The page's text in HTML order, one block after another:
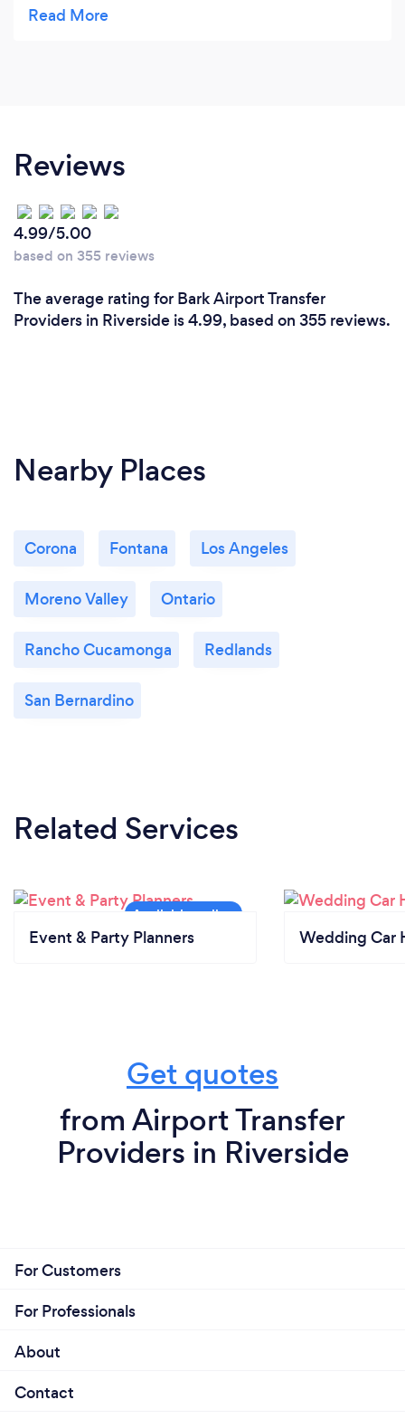
patience thank ur so much for making my day a
Reviews
4.99/5.00
based on 355 reviews
The average rating for Bark Airport Transfer
Providers in Riverside is 4.99, based on 355 reviews.
Nearby Places
Corona Fontana Los Angeles
Moreno Valley Ontario
Rancho Cucamonga Redlands
San Bernardino
Related Services
Event & Party Planners Wedding Car
Get quotes
from Airport Transfer
Providers in Riverside
For Customers
For Professionals
About
Contact